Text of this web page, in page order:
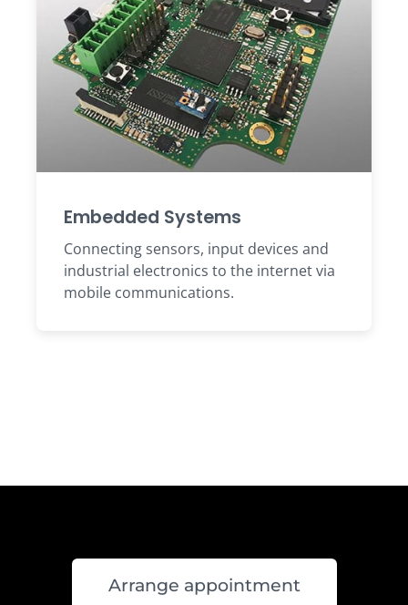
Embedded Systems
Connecting sensors, input devices and
industrial electronics to the internet via
mobile communications.
Arrange appointment